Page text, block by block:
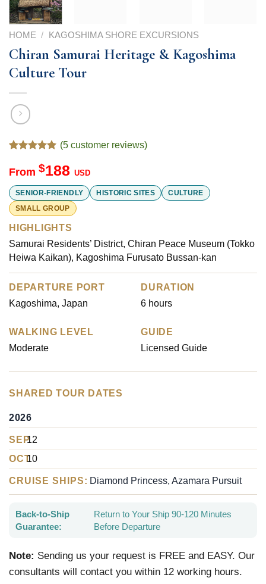
HOME / KAGOSHIMA SHORE EXCURSIONS
Chiran Samurai Heritage & Kagoshima
Culture Tour
out of 5
based on
customer
ratings
(5customer reviews)
From $188 USD
SENIOR-FRIENDLY HISTORIC SITES
CULTURE
SMALL GROUP
HIGHLIGHTS
Samurai Residents’ District, Chiran Peace Museum (Tokko
Heiwa Kaikan), Kagoshima Furusato Bussan-kan
DEPARTURE PORT
Kagoshima, Japan
DURATION
6 hours
WALKING LEVEL
Moderate
GUIDE
Licensed Guide
SHARED TOUR DATES
2026
SEP12
OCT10
CRUISE SHIPS: Diamond Princess, Azamara Pursuit
Back-to-Ship
Guarantee:
Return to Your Ship 90-120 Minutes
Before Departure
Note: Sending us your request is FREE and EASY. Our
consultants will contact you within 12 working hours.